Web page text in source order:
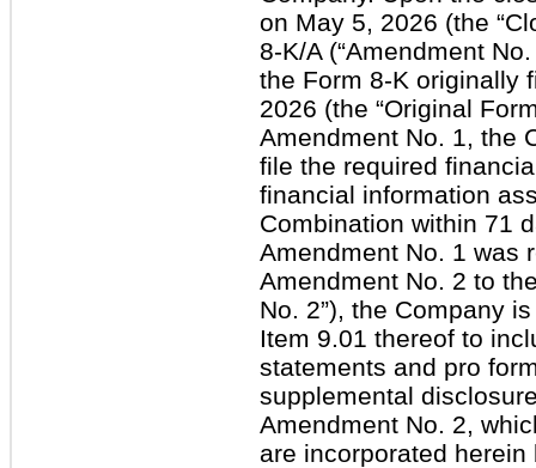
on May 5, 2026 (the
8-K/A (“Amendment
the Form 8-K originally
2026 (the “Original
Amendment No. 1, the
file the required
financial information
Combination within 71
Amendment No. 1 was
Amendment No. 2 to
No. 2”), the Company
Item 9.01 thereof to
statements and pro
supplemental
Amendment No. 2,
are incorporated